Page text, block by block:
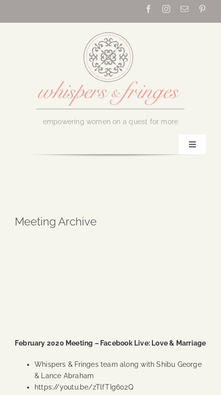
empowering women on a quest for more
Toggle
Meeting Archive
February 2020 Meeting – Facebook Live: Love & Marriage
Whispers & Fringes team along with Shibu George
& Lance Abraham
https://youtu.be/zTlfTIg602Q